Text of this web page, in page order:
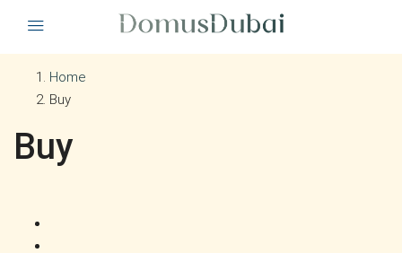
Home
Buy
Buy